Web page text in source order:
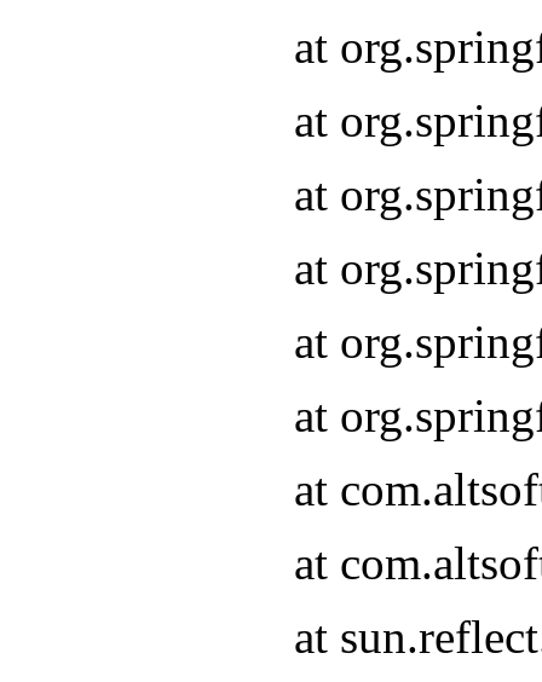
at
at
at
at
at
at
at
at
at